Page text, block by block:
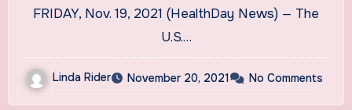
FRIDAY, Nov. 19, 2021 (HealthDay News) — The
U.S.…
Linda Rider November 20, 2021 No Comments